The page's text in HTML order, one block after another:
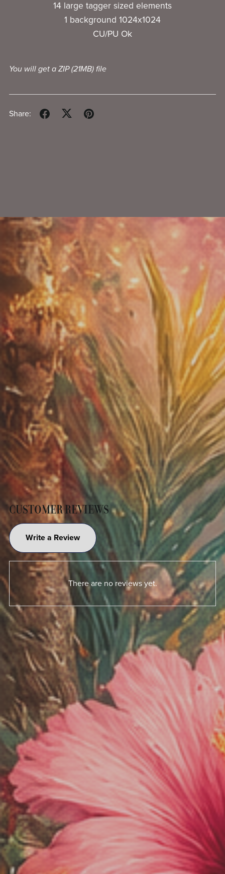
14 large tagger sized elements
1 background 1024x1024
CU/PU Ok
You will get a ZIP(21MB)file
Share:
CUSTOMER REVIEWS
Write a Review
There are no reviews yet.